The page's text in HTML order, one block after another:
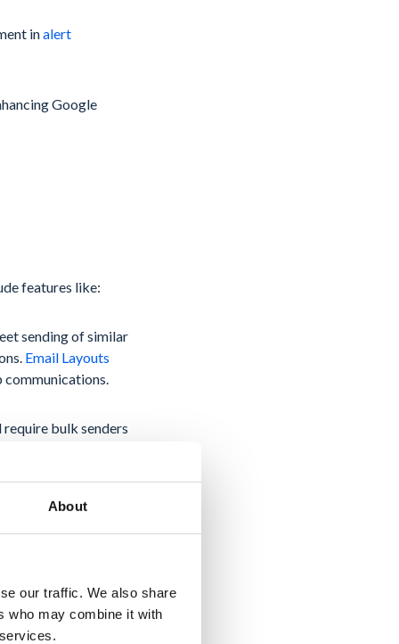
About
our traffic. We also share
who may combine it with
inalert
Google
features like:
sending of similar
Email Layouts
communications.
bulk senders
its capabilities